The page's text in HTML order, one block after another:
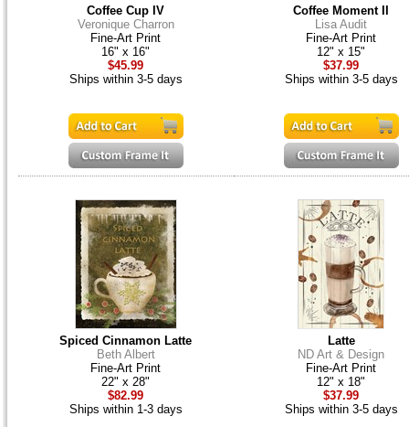
Coffee Cup IV
Veronique Charron
Fine-Art Print
16" x 16"
$45.99
Ships within 3-5 days
Coffee Moment II
Lisa Audit
Fine-Art Print
12" x 15"
$37.99
Ships within 3-5 days
Spiced Cinnamon Latte
Beth Albert
Fine-Art Print
22" x 28"
$82.99
Ships within 1-3 days
Latte
ND Art & Design
Fine-Art Print
12" x 18"
$37.99
Ships within 3-5 days